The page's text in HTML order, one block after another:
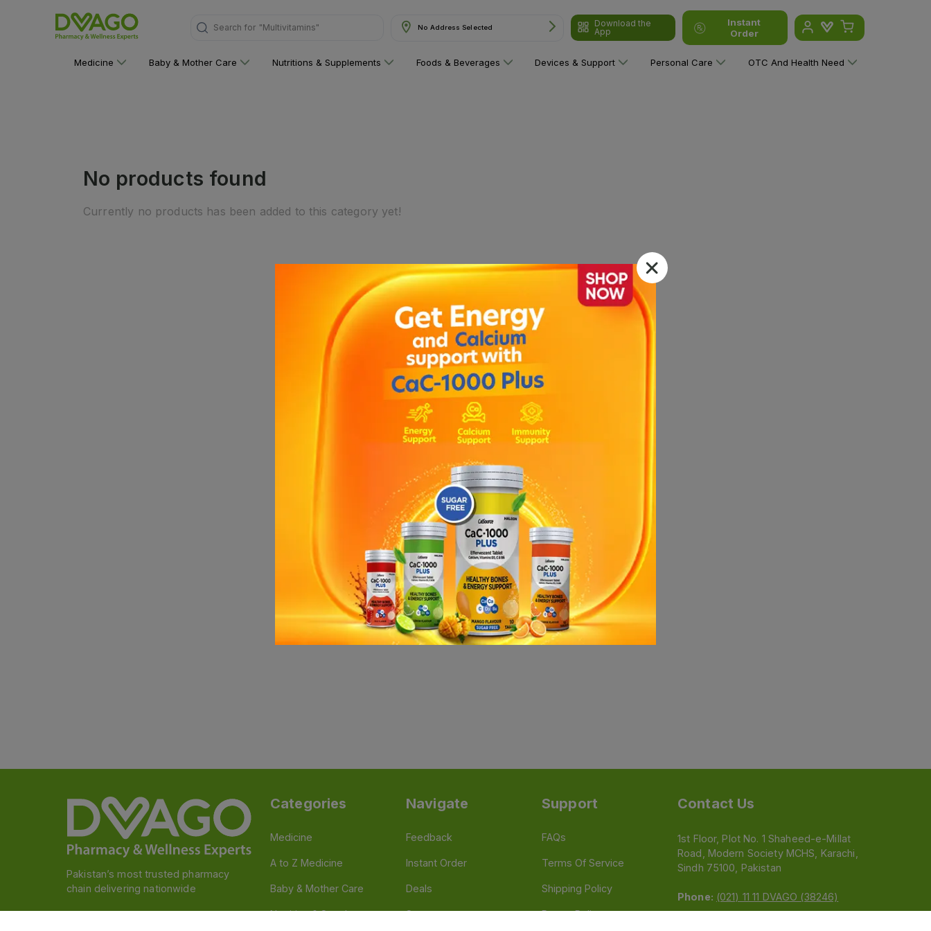
Search for "Multivitamins" No Address Selected
Download the
App
Instant
Order
Medicine Baby & Mother Care Nutritions & Supplements Foods & Beverages Devices & Support Personal Care OTC And Health Need
No products found
Currently no products has been added to this category yet!
Pakistan’s most trusted pharmacy
chain delivering nationwide
Categories
Medicine
A to Z Medicine
Baby & Mother Care
Nutrition & Supplements
Navigate
Feedback
Instant Order
Deals
Stores
Support
FAQs
Terms Of Service
Shipping Policy
Return Policy
Contact Us
1st Floor, Plot No. 1 Shaheed-e-Millat
Road, Modern Society MCHS, Karachi,
Sindh 75100, Pakistan
Phone: (021) 11 11 DVAGO (38246)